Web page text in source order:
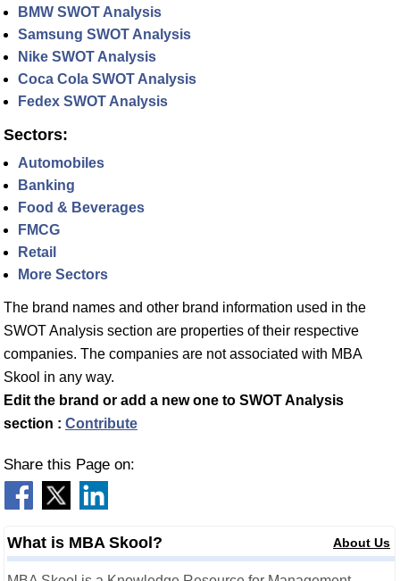
BMW SWOT Analysis
Samsung SWOT Analysis
Nike SWOT Analysis
Coca Cola SWOT Analysis
Fedex SWOT Analysis
Sectors:
Automobiles
Banking
Food & Beverages
FMCG
Retail
More Sectors
The brand names and other brand information used in the
SWOT Analysis section are properties of their respective
companies. The companies are not associated with MBA
Skool in any way.
Edit the brand or add a new one to SWOT Analysis
section : Contribute
Share this Page on:
What is MBA Skool? About Us